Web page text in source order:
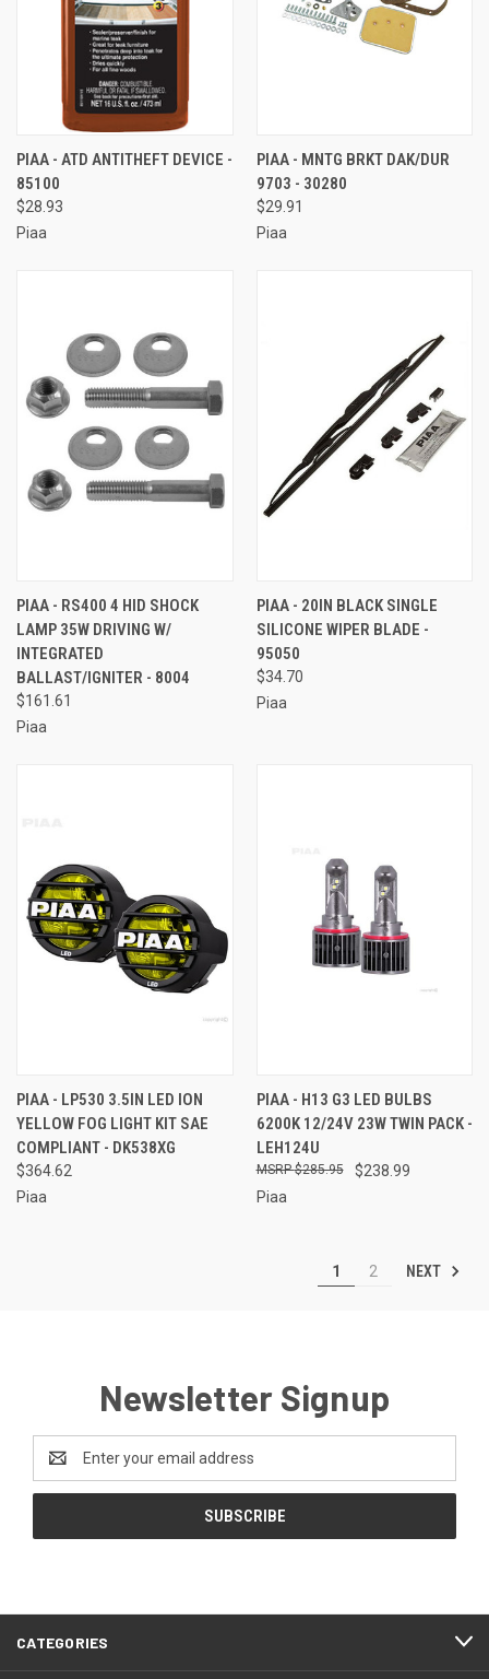
PIAA - ATD ANTITHEFT DEVICE -
85100
$28.93
Piaa
PIAA - MNTG BRKT DAK/DUR
9703 - 30280
$29.91
Piaa
PIAA - RS400 4 HID SHOCK
LAMP 35W DRIVING W/
INTEGRATED
BALLAST/IGNITER - 8004
$161.61
Piaa
PIAA - 20IN BLACK SINGLE
SILICONE WIPER BLADE -
95050
$34.70
Piaa
PIAA - LP530 3.5IN LED ION
YELLOW FOG LIGHT KIT SAE
COMPLIANT - DK538XG
$364.62
Piaa
PIAA - H13 G3 LED BULBS
6200K 12/24V 23W TWIN PACK -
LEH124U
$238.99
$285.95
Piaa
1 2 NEXT
Newsletter Signup
Address
CATEGORIES